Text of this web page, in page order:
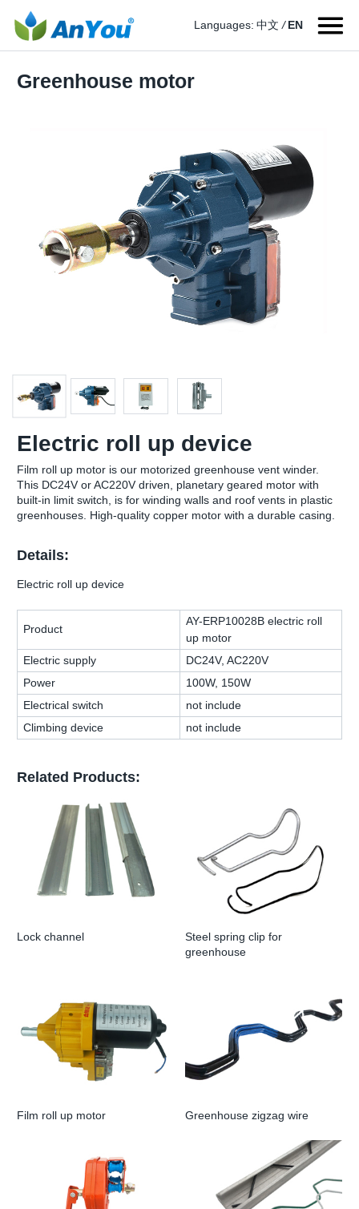
Languages: 中文 / EN
Greenhouse motor
Electric roll up device
Film roll up motor is our motorized greenhouse vent winder.
This DC24V or AC220V driven, planetary geared motor with
built-in limit switch, is for winding walls and roof vents in plastic
greenhouses. High-quality copper motor with a durable casing.
Details:
Electric roll up device
Product
AY-ERP10028B electric roll
up motor
Electric supply
DC24V, AC220V
Power
100W, 150W
Electrical switch
not include
Climbing device
not include
Related Products:
Lock channel
Steel spring clip for
greenhouse
Film roll up motor Greenhouse zigzag wire